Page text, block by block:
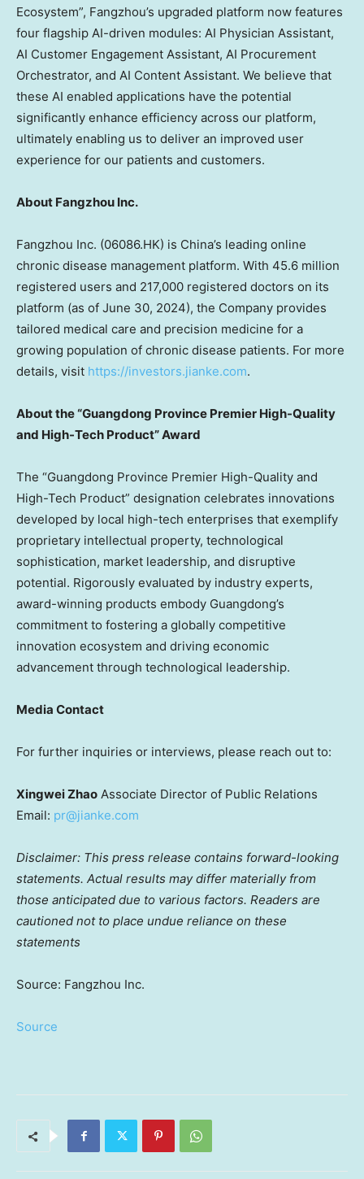
Ecosystem”, Fangzhou’s upgraded platform now features
four flagship AI-driven modules: AI Physician Assistant,
AI Customer Engagement Assistant, AI Procurement
Orchestrator, and AI Content Assistant. We believe that
these AI enabled applications have the potential
significantly enhance efficiency across our platform,
ultimately enabling us to deliver an improved user
experience for our patients and customers.
About Fangzhou Inc.
Fangzhou Inc. (06086.HK) is China’s leading online
chronic disease management platform. With 45.6 million
registered users and 217,000 registered doctors on its
platform (as of June 30, 2024), the Company provides
tailored medical care and precision medicine for a
growing population of chronic disease patients. For more
details, visit https://investors.jianke.com.
About the “Guangdong Province Premier High-Quality
and High-Tech Product” Award
The “Guangdong Province Premier High-Quality and
High-Tech Product” designation celebrates innovations
developed by local high-tech enterprises that exemplify
proprietary intellectual property, technological
sophistication, market leadership, and disruptive
potential. Rigorously evaluated by industry experts,
award-winning products embody Guangdong’s
commitment to fostering a globally competitive
innovation ecosystem and driving economic
advancement through technological leadership.
Media Contact
For further inquiries or interviews, please reach out to:
Xingwei Zhao Associate Director of Public Relations
Email: pr@jianke.com
Disclaimer: This press release contains forward-looking
statements. Actual results may differ materially from
those anticipated due to various factors. Readers are
cautioned not to place undue reliance on these
statements
Source: Fangzhou Inc.
Source